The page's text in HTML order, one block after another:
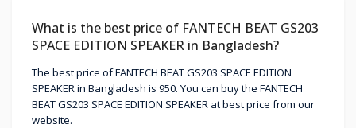
What is the best price of FANTECH BEAT GS203
SPACE EDITION SPEAKER in Bangladesh?
The best price of FANTECH BEAT GS203 SPACE EDITION
SPEAKER in Bangladesh is 950. You can buy the FANTECH
BEAT GS203 SPACE EDITION SPEAKER at best price from our
website.